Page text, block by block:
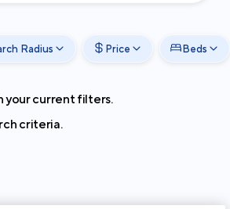
Radius Price Beds
your current filters.
criteria.